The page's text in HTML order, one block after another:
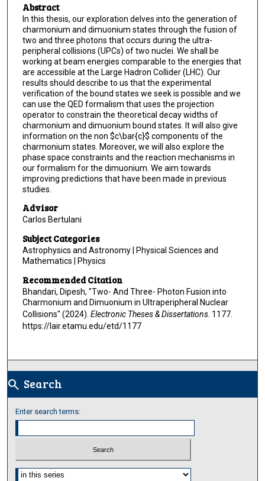
Abstract
In this thesis, our exploration delves into the generation of
charmonium and dimuonium states through the fusion of
two and three photons that occurs during the ultra-
peripheral collisions (UPCs) of two nuclei. We shall be
working at beam energies comparable to the energies that
are accessible at the Large Hadron Collider (LHC). Our
results should describe to us that the experimental
verification of the bound states we seek is possible and we
can use the QED formalism that uses the projection
operator to constrain the theoretical decay widths of
charmonium and dimuonium bound states. It will also give
information on the non $c\bar{c}$ components of the
charmonium states. Moreover, we will also explore the
phase space constraints and the reaction mechanisms in
our formalism for the dimuonium. We aim towards
improving predictions that have been made in previous
studies.
Advisor
Carlos Bertulani
Subject Categories
Astrophysics and Astronomy | Physical Sciences and
Mathematics | Physics
Recommended Citation
Bhandari, Dipesh, "Two- And Three- Photon Fusion into
Charmonium and Dimuonium in Ultraperipheral Nuclear
Collisions" (2024). Electronic Theses & Dissertations. 1177.
https://lair.etamu.edu/etd/1177
search Search
Enter search terms:
Select context to search: